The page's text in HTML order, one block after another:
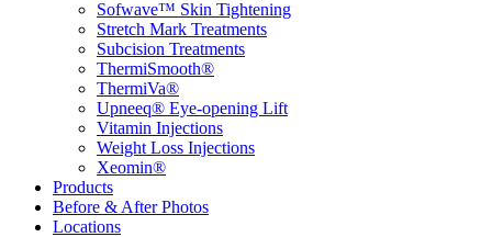
Sofwave™ Skin Tightening
Stretch Mark Treatments
Subcision Treatments
ThermiSmooth®
ThermiVa®
Upneeq® Eye-opening Lift
Vitamin Injections
Weight Loss Injections
Xeomin®
Products
Before & After Photos
Locations